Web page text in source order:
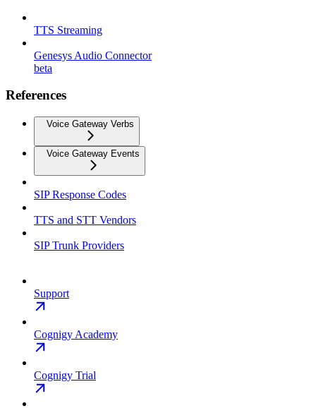
TTS Streaming
Genesys Audio Connector
beta
References
Voice Gateway Verbs
Voice Gateway Events
SIP Response Codes
TTS and STT Vendors
SIP Trunk Providers
Support
Cognigy Academy
Cognigy Trial